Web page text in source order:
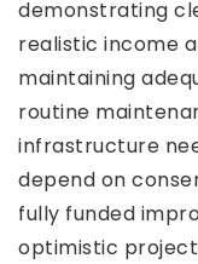
demonstrating
realistic income
maintaining
routine
infrastructure
depend on
fully funded
optimistic